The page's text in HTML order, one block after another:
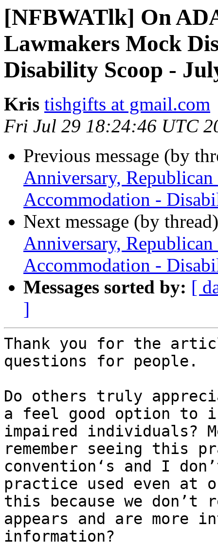
[NFBWATlk] On
Lawmakers Mock
Disability Scoop -
Kris tishgifts at gmail.com
Fri Jul 29 18:24:46 UTC
Previous message (by
Anniversary,
Accommodation -
Next message (by
Anniversary,
Accommodation -
Messages sorted by: [
]
Thank you for the
questions for people.
Do others truly
a feel good option to
impaired individuals?
remember seeing this
convention‘s and I
practice used even at
this because we don’t
appears and are more
information?